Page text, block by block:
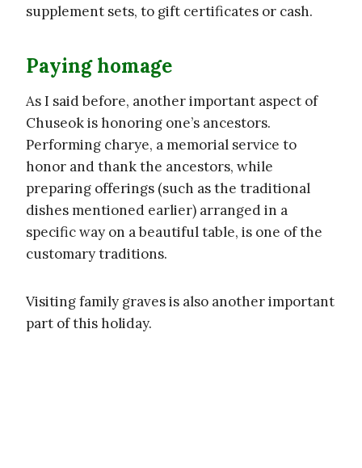
supplement sets, to gift certificates or cash.
Paying homage
As I said before, another important aspect of
Chuseok is honoring one’s ancestors.
Performing charye, a memorial service to
honor and thank the ancestors, while
preparing offerings (such as the traditional
dishes mentioned earlier) arranged in a
specific way on a beautiful table, is one of the
customary traditions.
Visiting family graves is also another important
part of this holiday.